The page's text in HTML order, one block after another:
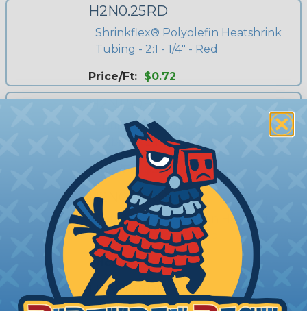
H2N0.25RD
Shrinkflex® Polyolefin Heatshrink
Tubing - 2:1 - 1/4" - Red
Price/Ft: $0.72
H2N1.50BK
Shrinkflex® Polyolefin Heatshrink
Tubing - 2:1 - 1 1/2" - Black
Price/Ft: $3.90
H2N0.50RD
Shrinkflex® Polyolefin Heatshrink
Tubing - 2:1 - 1/2" - Red
Price/Ft:$0.95
H2N0.38RD